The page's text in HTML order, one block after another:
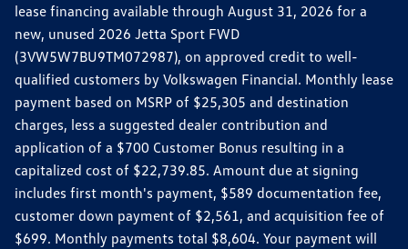
lease financing available through August 31, 2026 for a
new, unused 2026 Jetta Sport FWD
(3VW5W7BU9TM072987), on approved credit to well-
qualified customers by Volkswagen Financial. Monthly lease
payment based on MSRP of $25,305 and destination
charges, less a suggested dealer contribution and
application of a $700 Customer Bonus resulting in a
capitalized cost of $22,739.85. Amount due at signing
includes first month's payment, $589 documentation fee,
customer down payment of $2,561, and acquisition fee of
$699. Monthly payments total $8,604. Your payment will